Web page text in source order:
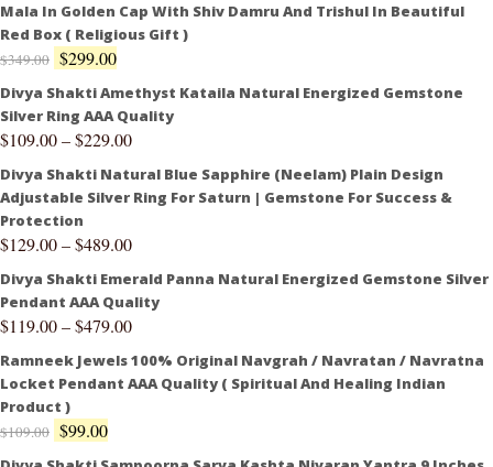
Mala In Golden Cap With Shiv Damru And Trishul In Beautiful
Red Box ( Religious Gift )
$349.00 $299.00
Divya Shakti Amethyst Kataila Natural Energized Gemstone
Silver Ring AAA Quality
$109.00–$229.00
Divya Shakti Natural Blue Sapphire (Neelam) Plain Design
Adjustable Silver Ring For Saturn | Gemstone For Success &
Protection
$129.00–$489.00
Divya Shakti Emerald Panna Natural Energized Gemstone Silver
Pendant AAA Quality
$119.00–$479.00
Ramneek Jewels 100% Original Navgrah / Navratan / Navratna
Locket Pendant AAA Quality ( Spiritual And Healing Indian
Product )
$109.00 $99.00